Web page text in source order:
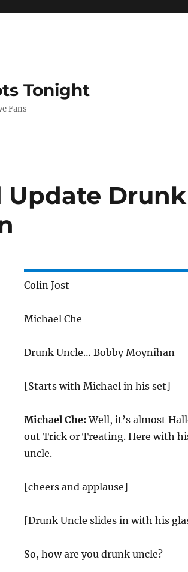
Tonight
Fans
Update
Colin Jost
Michael Che
Drunk Uncle… Bobby Moynihan
[Starts with Michael in his set]
Michael Che: Well, it’s almost
out Trick or Treating. Here with
uncle.
[cheers and applause]
[Drunk Uncle slides in with his
So, how are you drunk uncle?